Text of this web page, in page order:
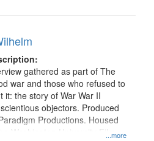
...more
gathered as part of The
war and those who refused to
it: the story of War War II
objectors. Produced
Productions. Housed
Washington University Film